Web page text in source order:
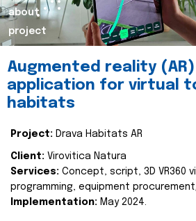
about
project
Augmented reality
application for virtual
habitats
Project: Drava Habitats AR
Client: Virovitica Natura
Services: Concept, script, 3D VR360
programming, equipment
Implementation: May 2024.